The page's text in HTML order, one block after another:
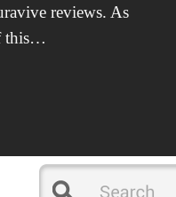
reviews. As
this…